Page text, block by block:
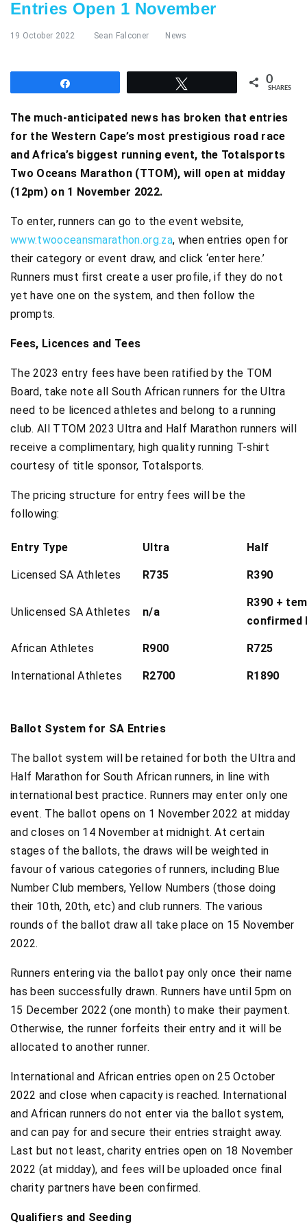
Entries Open 1 November
19 October 2022 Sean Falconer News
0
SHARES
The much-anticipated news has broken that entries
for the Western Cape’s most prestigious road race
and Africa’s biggest running event, the Totalsports
Two Oceans Marathon (TTOM), will open at midday
(12pm) on 1 November 2022.
To enter, runners can go to the event website,
www.twooceansmarathon.org.za, when entries open for
their category or event draw, and click ‘enter here.’
Runners must first create a user profile, if they do not
yet have one on the system, and then follow the
prompts.
Fees, Licences and Tees
The 2023 entry fees have been ratified by the TOM
Board, take note all South African runners for the Ultra
need to be licenced athletes and belong to a running
club. All TTOM 2023 Ultra and Half Marathon runners will
receive a complimentary, high quality running T-shirt
courtesy of title sponsor, Totalsports.
The pricing structure for entry fees will be the
following:
Entry Type Ultra Half
Licensed SA Athletes R735 R390
Unlicensed SA Athletes n/a
R390 +
confirmed
African Athletes R900 R725
International Athletes R2700 R1890
Ballot System for SA Entries
The ballot system will be retained for both the Ultra and
Half Marathon for South African runners, in line with
international best practice. Runners may enter only one
event. The ballot opens on 1 November 2022 at midday
and closes on 14 November at midnight. At certain
stages of the ballots, the draws will be weighted in
favour of various categories of runners, including Blue
Number Club members, Yellow Numbers (those doing
their 10th, 20th, etc) and club runners. The various
rounds of the ballot draw all take place on 15 November
2022.
Runners entering via the ballot pay only once their name
has been successfully drawn. Runners have until 5pm on
15 December 2022 (one month) to make their payment.
Otherwise, the runner forfeits their entry and it will be
allocated to another runner.
International and African entries open on 25 October
2022 and close when capacity is reached. International
and African runners do not enter via the ballot system,
and can pay for and secure their entries straight away.
Last but not least, charity entries open on 18 November
2022 (at midday), and fees will be uploaded once final
charity partners have been confirmed.
Qualifiers and Seeding